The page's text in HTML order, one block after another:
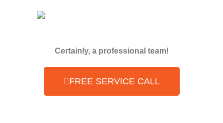
Certainly, a professional team!
FREE SERVICE CALL